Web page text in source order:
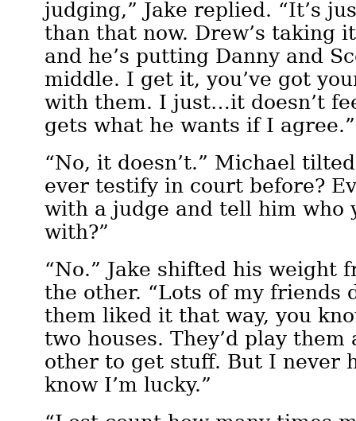
judging,” Jake replied. “It’s
than that now. Drew’s taking
and he’s putting Danny and
middle. I get it, you’ve got
with them. I just…it doesn’t
gets what he wants if I agree.”
“No, it doesn’t.” Michael
ever testify in court before?
with a judge and tell him who
with?”
“No.” Jake shifted his weight
the other. “Lots of my friends
them liked it that way, you
two houses. They’d play them
other to get stuff. But I never
know I’m lucky.”